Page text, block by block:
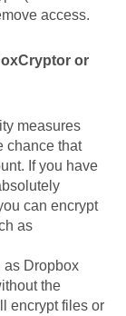
access.
or
measures
chance that
If you have
can encrypt
as
as Dropbox
the
encrypt files or